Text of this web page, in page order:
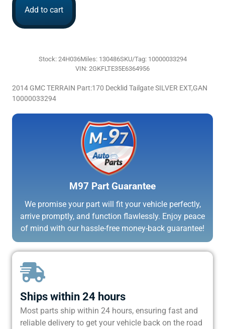
Add to cart
Stock: 24H036Miles: 130486SKU/Tag: 10000033294
VIN: 2GKFLTE35E6364956
2014 GMC TERRAIN Part:170 Decklid Tailgate SILVER EXT,GAN
10000033294
M97 Part Guarantee
We promise your part will fit your vehicle perfectly,
arrive promptly, and function flawlessly. Enjoy peace
of mind with our hassle-free money-back guarantee!
Ships within 24 hours
Most parts ship within 24 hours, ensuring fast and
reliable delivery to get your vehicle back on the road